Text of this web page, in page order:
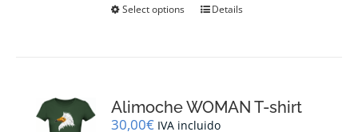
Select options
This
options
may
Details
Alimoche WOMAN T-shirt
30,00€ IVA incluido